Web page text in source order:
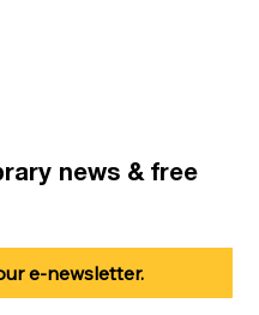
news & free
e-newsletter.